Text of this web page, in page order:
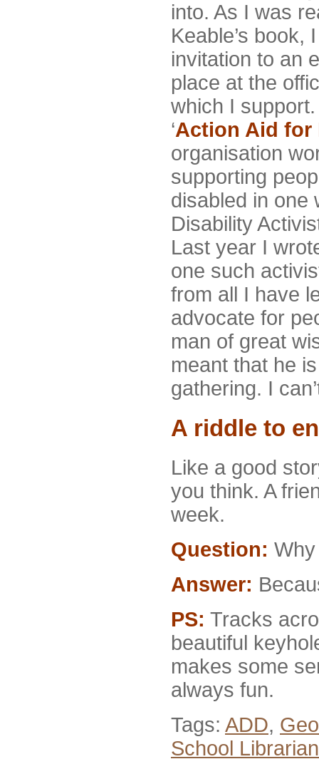
into. As I was
Keable’s book,
invitation to an
place at the
which I
‘Action Aid for
organisation
supporting
disabled in one
Disability
Last year I
one such
from all I have
advocate for
man of great
meant that he
gathering. I
A riddle to
Like a good
you think. A
week.
Question:
Answer:
PS: Tracks
beautiful
makes some
always fun.
Tags: ADD,
School Librarian